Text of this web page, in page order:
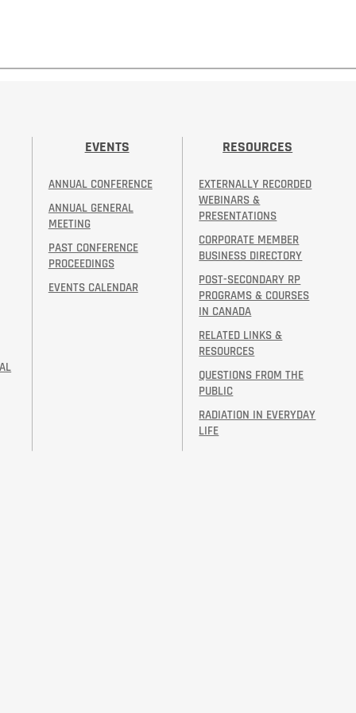
EVENTS
ANNUAL CONFERENCE
ANNUAL GENERAL
MEETING
PAST CONFERENCE
PROCEEDINGS
EVENTS CALENDAR
RESOURCES
EXTERNALLY RECORDED
WEBINARS &
PRESENTATIONS
CORPORATE MEMBER
BUSINESS DIRECTORY
POST-SECONDARY RP
PROGRAMS & COURSES
IN CANADA
RELATED LINKS &
RESOURCES
QUESTIONS FROM THE
PUBLIC
RADIATION IN EVERYDAY
LIFE